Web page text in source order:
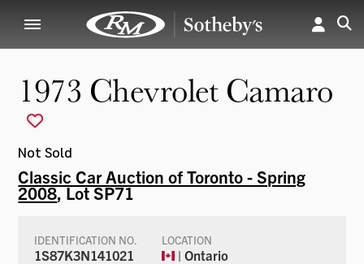
1973 Chevrolet Camaro
Not Sold
Classic Car Auction of Toronto - Spring
2008, Lot SP71
IDENTIFICATION NO.
1S87K3N141021
LOCATION
| Ontario